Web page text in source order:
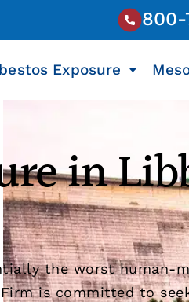
800-
Exposure
in
the worst human-
is committed to